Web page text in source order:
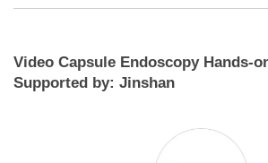
Video Capsule Endoscopy Hands-
Supported by: Jinshan